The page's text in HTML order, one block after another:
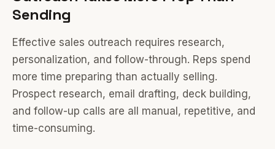
Sending
Effective sales outreach requires research,
personalization, and follow-through. Reps spend
more time preparing than actually selling.
Prospect research, email drafting, deck building,
and follow-up calls are all manual, repetitive, and
time-consuming.